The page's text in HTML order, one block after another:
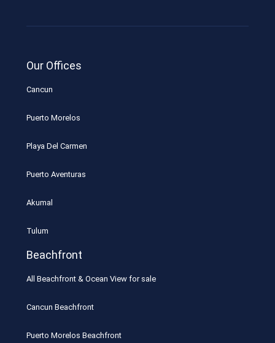
Our Offices
Cancun
Puerto Morelos
Playa Del Carmen
Puerto Aventuras
Akumal
Tulum
Beachfront
All Beachfront & Ocean View for sale
Cancun Beachfront
Puerto Morelos Beachfront